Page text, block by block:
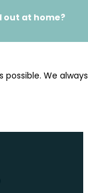
out at home?
possible. We